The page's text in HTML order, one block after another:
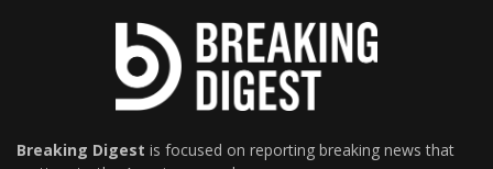
Breaking Digest is focused on reporting breaking news that